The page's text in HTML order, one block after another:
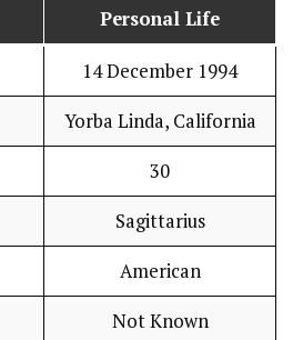
Personal Life
14 December 1994
Yorba Linda, California
30
Sagittarius
American
Not Known